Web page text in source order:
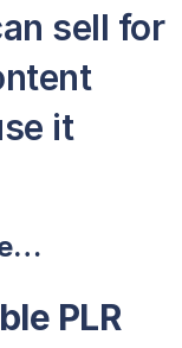
sell for
it
PLR